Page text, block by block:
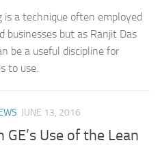
is a technique often employed
businesses but as Ranjit Das
be a useful discipline for
to use.
JUNE 13, 2016
GE’s Use of the Lean